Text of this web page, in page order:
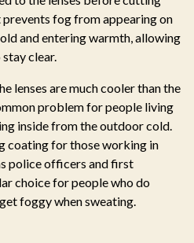
fog from appearing on
and entering warmth, allowing
stay clear.
lenses are much cooler than the
problem for people living
inside from the outdoor cold.
coating for those working in
police officers and first
choice for people who do
foggy when sweating.